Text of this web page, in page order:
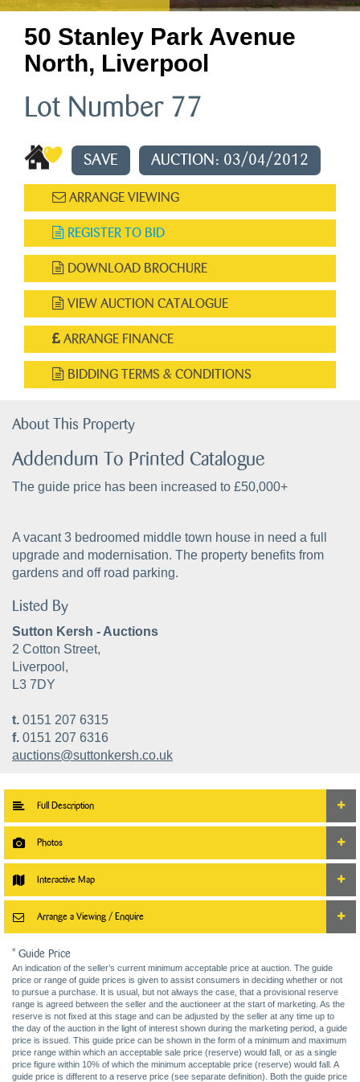
50 Stanley Park Avenue
North, Liverpool
Lot Number 77
SAVE AUCTION: 03/04/2012
ARRANGE VIEWING
REGISTER TO BID
DOWNLOAD BROCHURE
VIEW AUCTION CATALOGUE
ARRANGE FINANCE
BIDDING TERMS & CONDITIONS
About This Property
Addendum To Printed Catalogue
The guide price has been increased to £50,000+
A vacant 3 bedroomed middle town house in need a full
upgrade and modernisation. The property benefits from
gardens and off road parking.
Listed By
Sutton Kersh - Auctions
2 Cotton Street,
Liverpool,
L3 7DY
t. 0151 207 6315
f. 0151 207 6316
auctions@suttonkersh.co.uk
Full Description
Photos
Interactive Map
Arrange a Viewing / Enquire
* Guide Price
An indication of the seller’s current minimum acceptable price at auction. The guide
price or range of guide prices is given to assist consumers in deciding whether or not
to pursue a purchase. It is usual, but not always the case, that a provisional reserve
range is agreed between the seller and the auctioneer at the start of marketing. As the
reserve is not fixed at this stage and can be adjusted by the seller at any time up to
the day of the auction in the light of interest shown during the marketing period, a guide
price is issued. This guide price can be shown in the form of a minimum and maximum
price range within which an acceptable sale price (reserve) would fall, or as a single
price figure within 10% of which the minimum acceptable price (reserve) would fall. A
guide price is different to a reserve price (see separate definition). Both the guide price